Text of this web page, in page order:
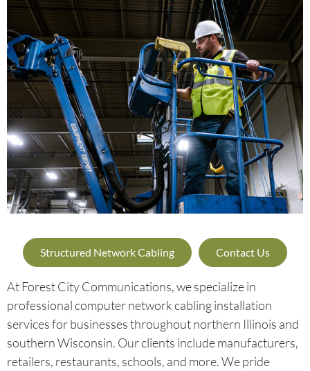
Structured Network Cabling Contact Us
At Forest City Communications, we specialize in
professional computer network cabling installation
services for businesses throughout northern Illinois and
southern Wisconsin. Our clients include manufacturers,
retailers, restaurants, schools, and more. We pride